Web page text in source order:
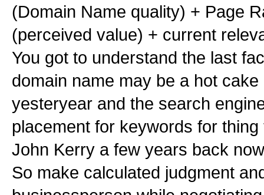
(Domain Name quality) + Page
(perceived value) + current
You got to understand the last
domain name may be a hot
yesteryear and the search
placement for keywords for
John Kerry a few years back
So make calculated judgment